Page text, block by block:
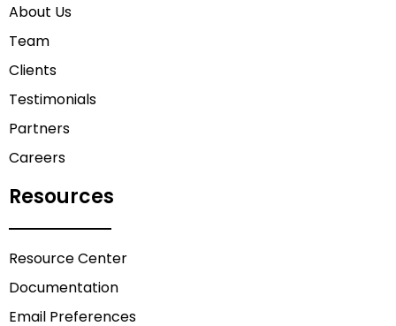
About Us
Team
Clients
Testimonials
Partners
Careers
Resources
Resource Center
Documentation
Email Preferences